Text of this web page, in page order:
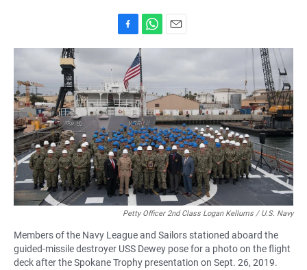
a
e
b
o
o
k
h
a
t
s
A
p
p
m
l
Petty Officer 2nd Class Logan Kellums / U.S. Navy
Members of the Navy League and Sailors stationed aboard the
guided-missile destroyer USS Dewey pose for a photo on the flight
deck after the Spokane Trophy presentation on Sept. 26, 2019.